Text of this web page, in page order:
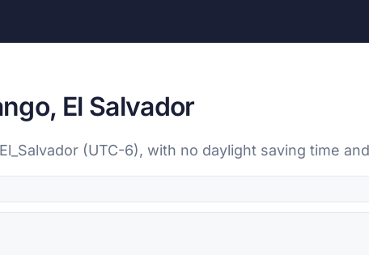
El Salvador
(UTC-6), with no daylight saving time